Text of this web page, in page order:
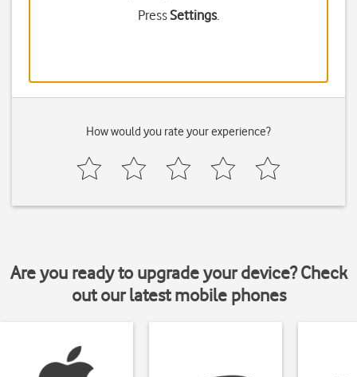
PressSettings.
How would you rate your experience?
Are you ready to upgrade your device? Check
out our latest mobile phones